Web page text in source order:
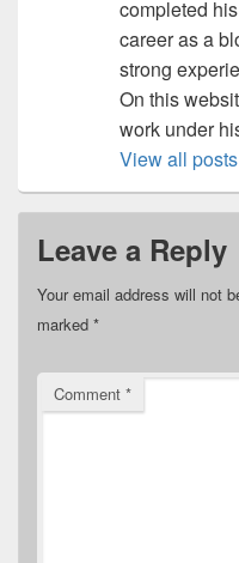
completed
career as a
strong
On this
work under
View all
Leave a Reply
Your email address will not
marked *
Comment *